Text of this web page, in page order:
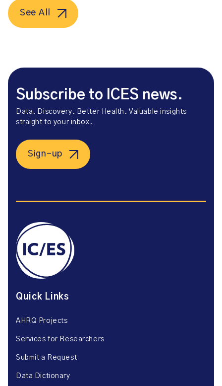
See All
Subscribe to ICES news.
Data. Discovery. Better Health. Valuable insights
straight to your inbox.
Sign-up
Quick Links
AHRQ Projects
Services for Researchers
Submit a Request
Data Dictionary